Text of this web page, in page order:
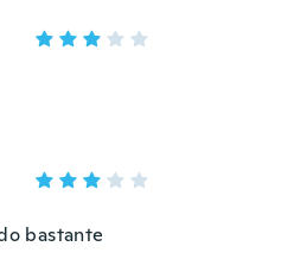
bastante